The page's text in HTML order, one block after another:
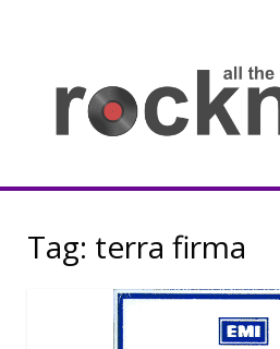
Rocknerd
Tag: terra firma